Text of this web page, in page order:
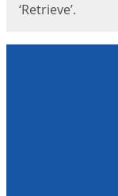
‘Retrieve’.